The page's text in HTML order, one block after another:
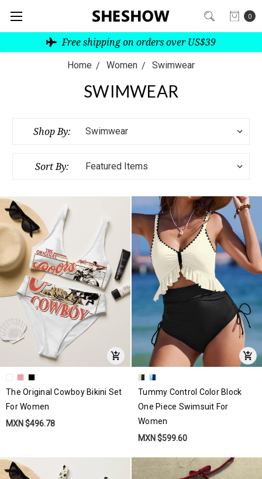
0
Free shipping on orders over US$39
Home Women Swimwear
SWIMWEAR
Shop By:
Sort By:
The Original Cowboy Bikini Set
For Women
MXN $496.78
Tummy Control Color Block
One Piece Swimsuit For
Women
MXN $599.60